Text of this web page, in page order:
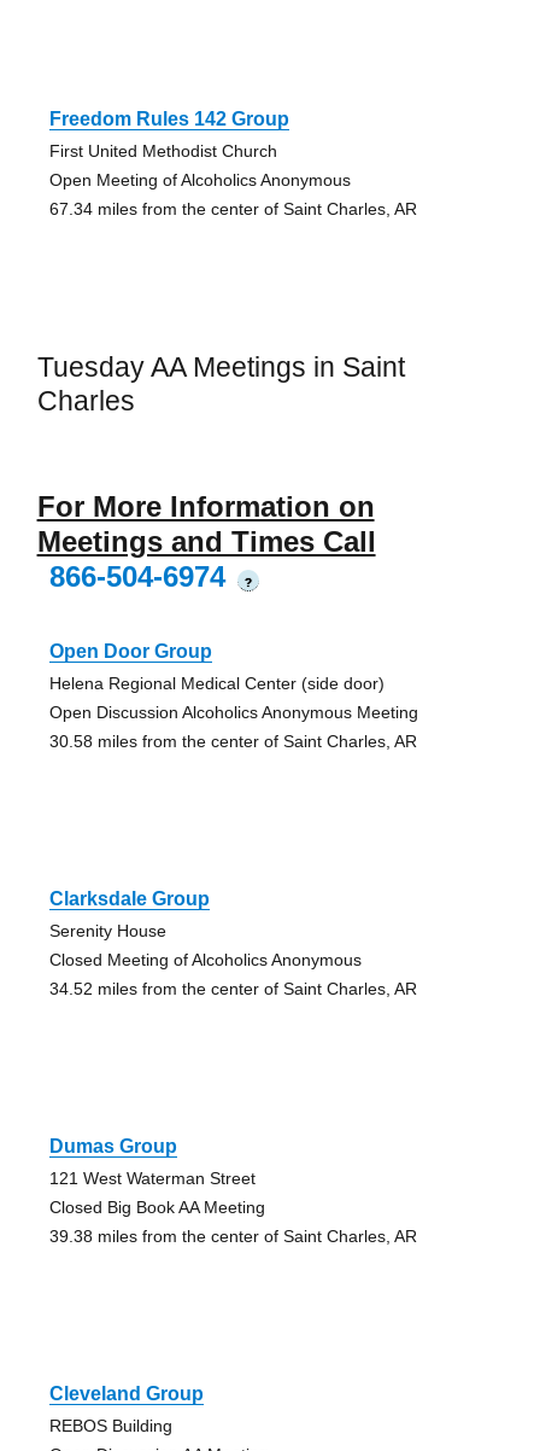
Freedom Rules 142 Group
First United Methodist Church
Open Meeting of Alcoholics Anonymous
67.34 miles from the center of Saint Charles, AR
Tuesday AA Meetings in Saint
Charles
For More Information on
Meetings and Times Call
866-504-6974
?
Open Door Group
Helena Regional Medical Center (side door)
Open Discussion Alcoholics Anonymous Meeting
30.58 miles from the center of Saint Charles, AR
Clarksdale Group
Serenity House
Closed Meeting of Alcoholics Anonymous
34.52 miles from the center of Saint Charles, AR
Dumas Group
121 West Waterman Street
Closed Big Book AA Meeting
39.38 miles from the center of Saint Charles, AR
Cleveland Group
REBOS Building